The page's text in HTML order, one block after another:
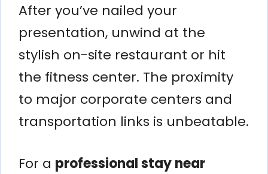
After you’ve nailed your
presentation, unwind at the
stylish on-site restaurant or hit
the fitness center. The proximity
to major corporate centers and
transportation links is unbeatable.
For a professional stay near